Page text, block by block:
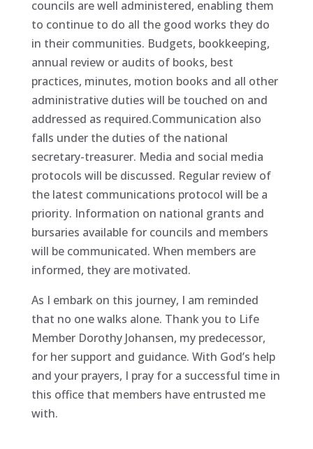
councils are well administered, enabling them
to continue to do all the good works they do
in their communities. Budgets, bookkeeping,
annual review or audits of books, best
practices, minutes, motion books and all other
administrative duties will be touched on and
addressed as required.Communication also
falls under the duties of the national
secretary-treasurer. Media and social media
protocols will be discussed. Regular review of
the latest communications protocol will be a
priority. Information on national grants and
bursaries available for councils and members
will be communicated. When members are
informed, they are motivated.
As I embark on this journey, I am reminded
that no one walks alone. Thank you to Life
Member Dorothy Johansen, my predecessor,
for her support and guidance. With God’s help
and your prayers, I pray for a successful time in
this office that members have entrusted me
with.